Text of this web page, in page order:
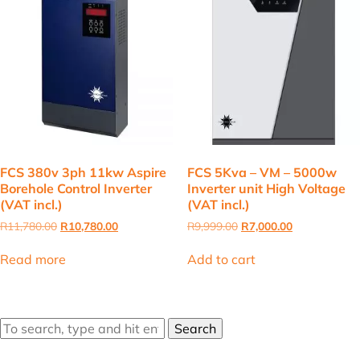
FCS 380v 3ph 11kw Aspire
Borehole Control Inverter
(VAT incl.)
R11,780.00 Original
R11,780.00.
R10,780.00Current
Read more
FCS 5Kva – VM – 5000w
Inverter unit High Voltage
(VAT incl.)
R9,999.00 Original
was:
R9,999.00.
R7,000.00Current
Add to cart
Search